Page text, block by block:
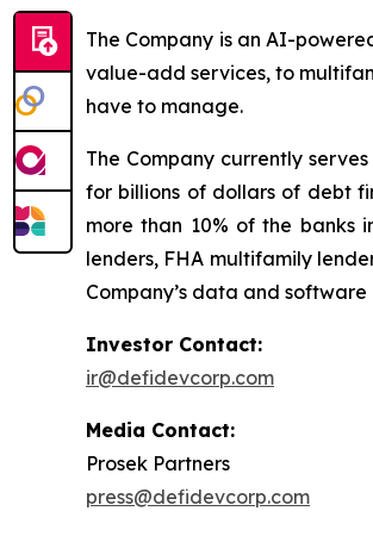
The Company is an AI-
value-add services, to
have to manage.
The Company currently
for billions of dollars of debt
more than 10% of the banks
lenders, FHA multifamily
Company’s data and
Investor Contact:
ir@defidevcorp.com
Media Contact:
Prosek Partners
press@defidevcorp.com